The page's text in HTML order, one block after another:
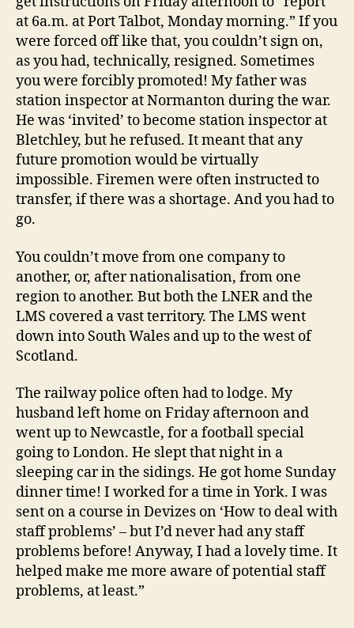
at 6a.m. at Port Talbot, Monday morning.” If you
were forced off like that, you couldn’t sign on,
as you had, technically, resigned. Sometimes
you were forcibly promoted! My father was
station inspector at Normanton during the war.
He was ‘invited’ to become station inspector at
Bletchley, but he refused. It meant that any
future promotion would be virtually
impossible. Firemen were often instructed to
transfer, if there was a shortage. And you had to
go.
You couldn’t move from one company to
another, or, after nationalisation, from one
region to another. But both the LNER and the
LMS covered a vast territory. The LMS went
down into South Wales and up to the west of
Scotland.
The railway police often had to lodge. My
husband left home on Friday afternoon and
went up to Newcastle, for a football special
going to London. He slept that night in a
sleeping car in the sidings. He got home Sunday
dinner time! I worked for a time in York. I was
sent on a course in Devizes on ‘How to deal with
staff problems’ – but I’d never had any staff
problems before! Anyway, I had a lovely time. It
helped make me more aware of potential staff
problems, at least.”